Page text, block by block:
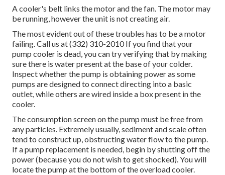
A cooler's belt links the motor and the fan. The motor may
be running, however the unit is not creating air.
The most evident out of these troubles has to be a motor
failing. Call us at (332) 310-2010 If you find that your
pump cooler is dead, you can try verifying that by making
sure there is water present at the base of your colder.
Inspect whether the pump is obtaining power as some
pumps are designed to connect directing into a basic
outlet, while others are wired inside a box present in the
cooler.
The consumption screen on the pump must be free from
any particles. Extremely usually, sediment and scale often
tend to construct up, obstructing water flow to the pump.
If a pump replacement is needed, begin by shutting off the
power (because you do not wish to get shocked). You will
locate the pump at the bottom of the overload cooler.